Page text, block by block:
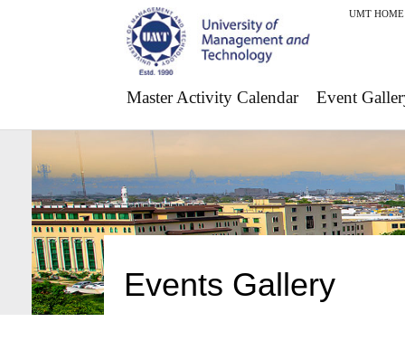
UMT HOME
Master Activity Calendar Event
Events Gallery